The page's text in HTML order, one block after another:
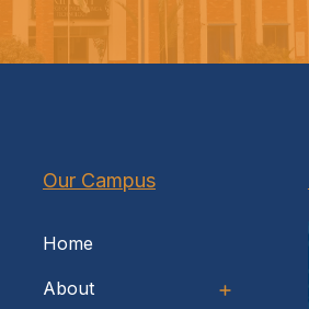
Our Campus
Home
About